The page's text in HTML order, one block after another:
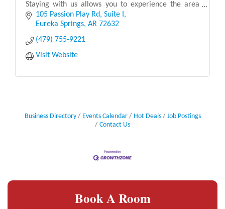
Staying with us allows you to experience the area
like a local. We provide recommendations for loc
105 Passion Play Rd Suite I
Eureka Springs AR 72632
(479) 755-9221
Visit Website
Business Directory Events Calendar Hot Deals
Job Postings
Contact Us
Book A Room